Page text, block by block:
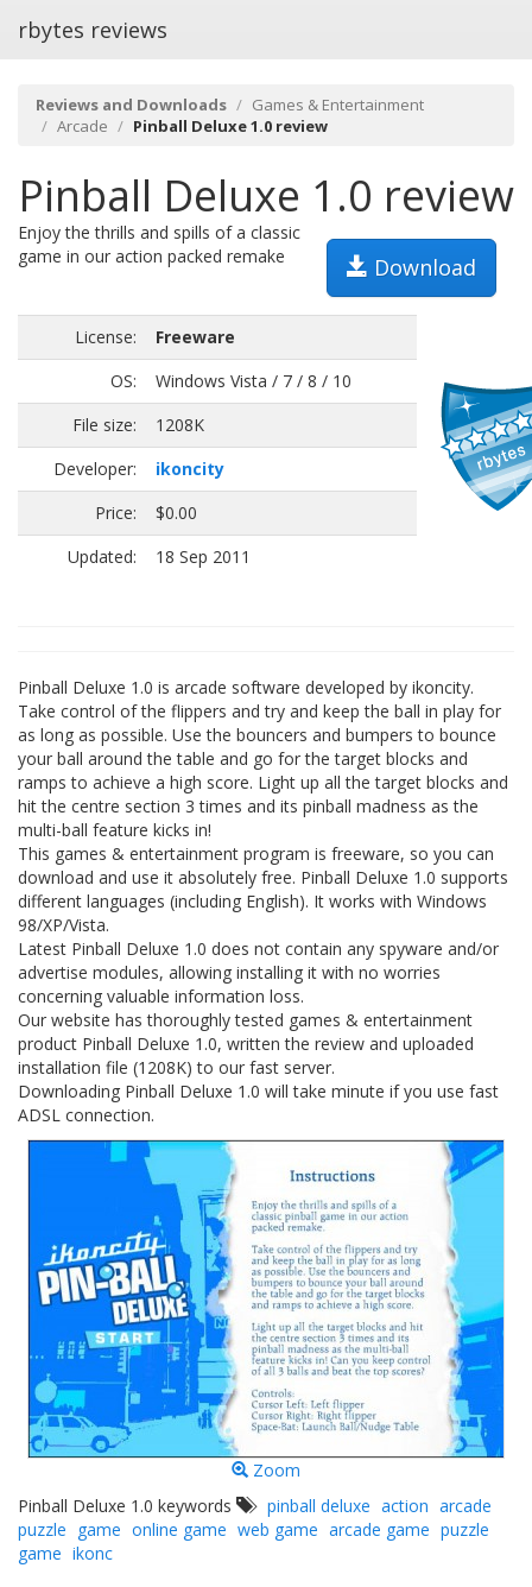
rbytes reviews
Reviews and Downloads
Games & Entertainment
Arcade
Pinball Deluxe 1.0 review
Pinball Deluxe 1.0 review
Download
Enjoy the thrills and spills of a classic
game in our action packed remake
License:
Freeware
OS:
Windows Vista / 7 / 8 / 10
File size:
1208K
Developer:
ikoncity
Price:
$0.00
Updated:
18 Sep 2011
Pinball Deluxe 1.0 is arcade software developed by ikoncity.
Take control of the flippers and try and keep the ball in play for
as long as possible. Use the bouncers and bumpers to bounce
your ball around the table and go for the target blocks and
ramps to achieve a high score. Light up all the target blocks and
hit the centre section 3 times and its pinball madness as the
multi-ball feature kicks in!
This games & entertainment program is freeware, so you can
download and use it absolutely free. Pinball Deluxe 1.0 supports
different languages (including English). It works with Windows
98/XP/Vista.
Latest Pinball Deluxe 1.0 does not contain any spyware and/or
advertise modules, allowing installing it with no worries
concerning valuable information loss.
Our website has thoroughly tested games & entertainment
product Pinball Deluxe 1.0, written the review and uploaded
installation file (1208K) to our fast server.
Downloading Pinball Deluxe 1.0 will take minute if you use fast
ADSL connection.
Zoom
Pinball Deluxe 1.0 keywords
pinball deluxe action arcade
puzzle game online game web game arcade game puzzle
game ikonc